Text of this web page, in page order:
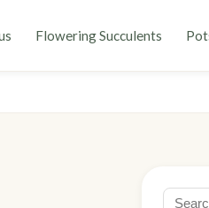
Flowering Succulents
Search